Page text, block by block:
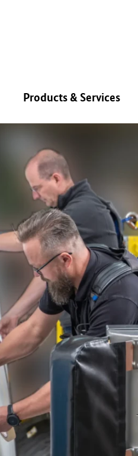
Products & Services